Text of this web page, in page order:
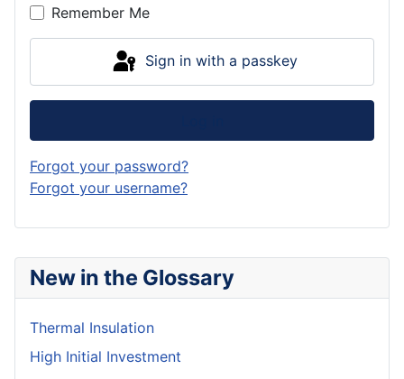
New in the Glossary
Thermal Insulation
High Initial Investment
Remember Me
Sign in with a passkey
Forgot your password?
Forgot your username?